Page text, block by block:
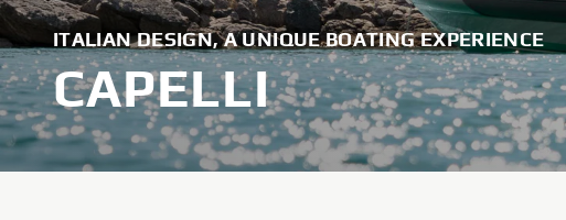
ITALIAN DESIGN, A UNIQUE BOATING EXPERIENCE
CAPELLI